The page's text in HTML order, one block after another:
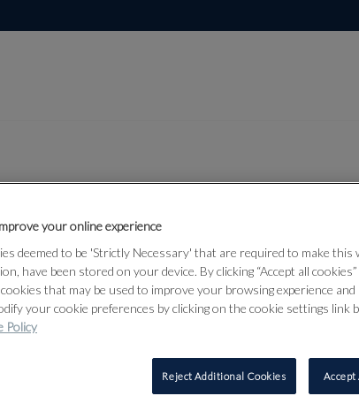
325
your online experience
deemed to be 'Strictly Necessary' that are required to make this
have been stored on your device. By clicking “Accept all
that may be used to improve your browsing experience and
your cookie preferences by clicking on the cookie settings link
Policy
Reject Additional Cookies Accept